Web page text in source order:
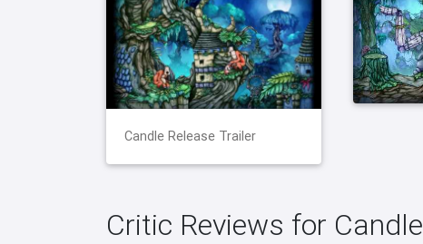
Candle Release Trailer
Critic Reviews for Candle